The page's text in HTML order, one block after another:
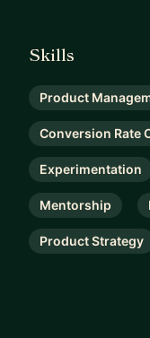
Skills
Product
Conversion Rate
Experimentation
Mentorship
Product Strategy